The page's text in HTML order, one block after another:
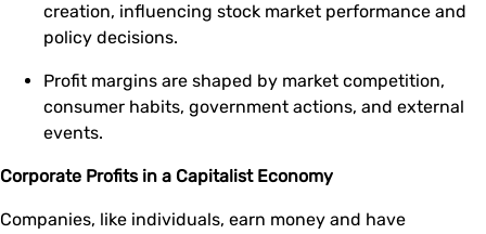
creation, influencing stock market performance and
policy decisions.
Profit margins are shaped by market competition,
consumer habits, government actions, and external
events.
Corporate Profits in a Capitalist Economy
Companies, like individuals, earn money and have